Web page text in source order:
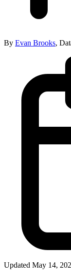
By Evan Brooks,
Updated May 14,